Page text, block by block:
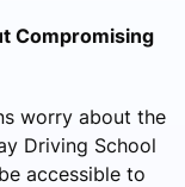
Compromising
worry about the
Driving School
accessible to